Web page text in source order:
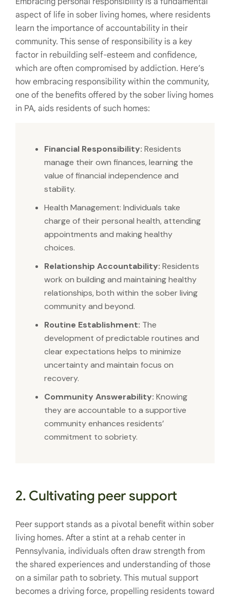
aspect of life in sober living homes, where residents
learn the importance of accountability in their
community. This sense of responsibility is a key
factor in rebuilding self-esteem and confidence,
which are often compromised by addiction. Here’s
how embracing responsibility within the community,
one of the benefits offered by the sober living homes
in PA, aids residents of such homes:
Financial Responsibility: Residents
manage their own finances, learning the
value of financial independence and
stability.
Health Management: Individuals take
charge of their personal health, attending
appointments and making healthy
choices.
Relationship Accountability: Residents
work on building and maintaining healthy
relationships, both within the sober living
community and beyond.
Routine Establishment: The
development of predictable routines and
clear expectations helps to minimize
uncertainty and maintain focus on
recovery.
Community Answerability: Knowing
they are accountable to a supportive
community enhances residents’
commitment to sobriety.
2. Cultivating peer support
Peer support stands as a pivotal benefit within sober
living homes. After a stint at a rehab center in
Pennsylvania, individuals often draw strength from
the shared experiences and understanding of those
on a similar path to sobriety. This mutual support
becomes a driving force, propelling residents toward